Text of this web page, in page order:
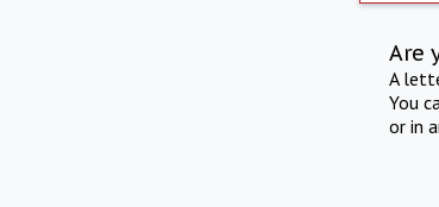
Are
A
You
or in